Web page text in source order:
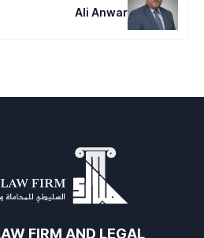
Ali Anwar
FIRM AND LEGAL